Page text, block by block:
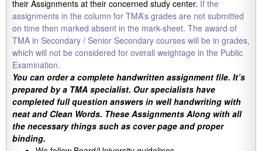
their Assignments at their concerned study center. If the
assignments in the column for TMA’s grades are not submitted
on time then marked absent in the mark-sheet. The award of
TMA in Secondary / Senior Secondary courses will be in grades,
which will not be considered for overall weightage in the Public
Examination.
You can order a complete handwritten assignment file. It’s
prepared by a TMA specialist. Our specialists have
completed full question answers in well handwriting with
neat and Clean Words. These Assignments Along with all
the necessary things such as cover page and proper
binding.